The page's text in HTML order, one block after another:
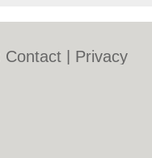
Contact
Privacy